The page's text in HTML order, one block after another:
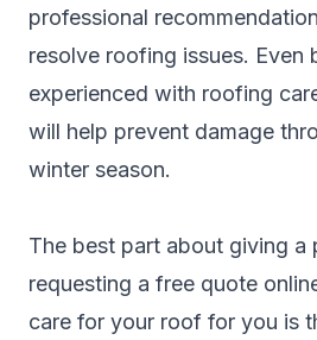
professional
resolve roofing issues. Even
experienced with roofing
will help prevent damage
winter season.
The best part about giving a
requesting a free quote
care for your roof for you is